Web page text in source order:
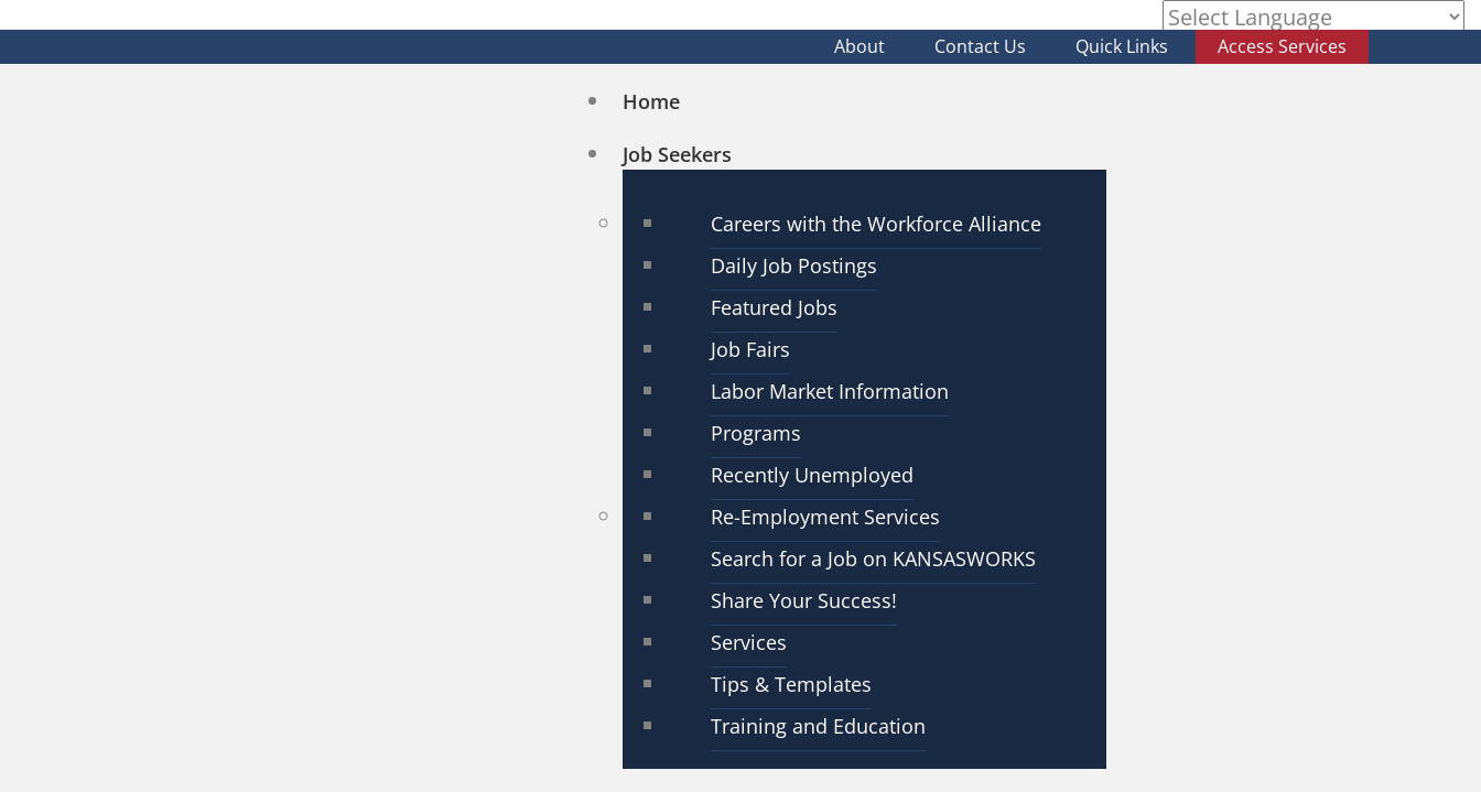
Powered by
About Contact Us Quick Links Access Services
Home
Job Seekers
Careers with the Workforce Alliance
Daily Job Postings
Featured Jobs
Job Fairs
Labor Market Information
Programs
Recently Unemployed
Re-Employment Services
Search for a Job on KANSASWORKS
Share Your Success!
Services
Tips & Templates
Training and Education